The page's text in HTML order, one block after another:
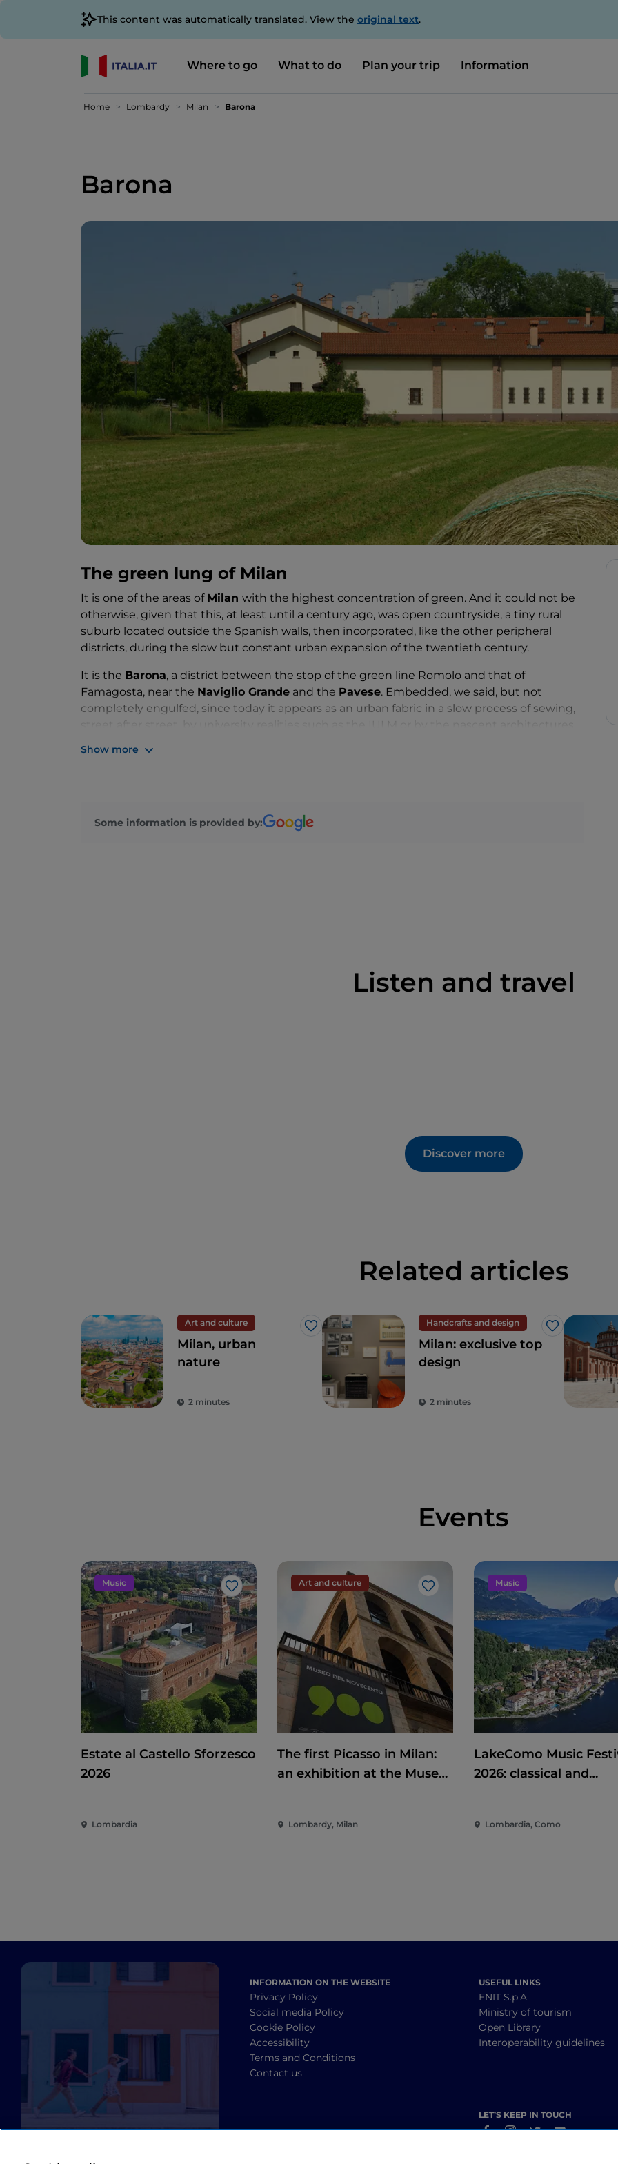
This content was automatically translated. View the original text.
Where to go What to do Plan your trip Information
Home Lombardy Milan Barona
Barona
The green lung of Milan
It is one of the areas of Milan with the highest concentration of green. And it could not be
otherwise, given that this, at least until a century ago, was open countryside, a tiny rural
suburb located outside the Spanish walls, then incorporated, like the other peripheral
districts, during the slow but constant urban expansion of the twentieth century.
It is the Barona, a district between the stop of the green line Romolo and that of
Famagosta, near the Naviglio Grande and the Pavese. Embedded, we said, but not
completely engulfed, since today it appears as an urban fabric in a slow process of sewing,
with its rows of centenary trees, waterways and numerous characteristic farmhouses. Trails
and streets, then, represent a real paradise for lovers of relaxing walks and bike rides.
Show more
Some information is provided by:
Listen and travel
Discover more
Related articles
Art and culture
Like
Milan, urban
nature
2 minutes
Handcrafts and design
Like
Milan: exclusive top
design
2 minutes
Events
Music
Like
Estate al Castello Sforzesco
2026
Lombardia
Art and culture
Like
The first Picasso in Milan:
an exhibition at the Museo
commitment
Lombardy, Milan
Music
LakeComo Music
2026: classical and
on Lake Como
Lombardia, Como
INFORMATION ON THE WEBSITE
Privacy Policy
Social media Policy
Cookie Policy
Accessibility
Terms and Conditions
Contact us
USEFUL LINKS
ENIT S.p.A.
Ministry of tourism
Open Library
Interoperability guidelines
LET’S KEEP IN TOUCH